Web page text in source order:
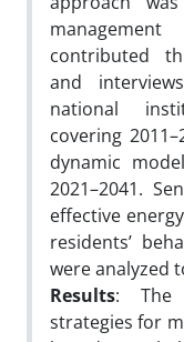
contributed
and
national
covering
dynamic
2021–2041.
effective
residents’
were analyzed
Results: The
strategies for